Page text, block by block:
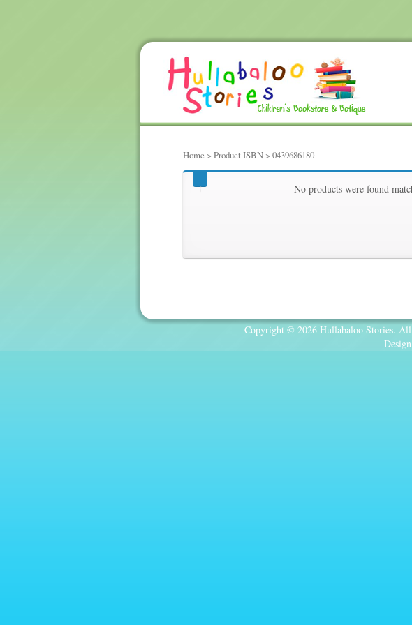
Home > Product ISBN > 0439686180
0439686180 No products were found
Copyright © 2026 Hullabaloo Stories. All